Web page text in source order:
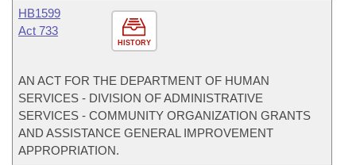
HISTORY
HB1599
Act 733
AN ACT FOR THE DEPARTMENT OF HUMAN
SERVICES - DIVISION OF ADMINISTRATIVE
SERVICES - COMMUNITY ORGANIZATION GRANTS
AND ASSISTANCE GENERAL IMPROVEMENT
APPROPRIATION.